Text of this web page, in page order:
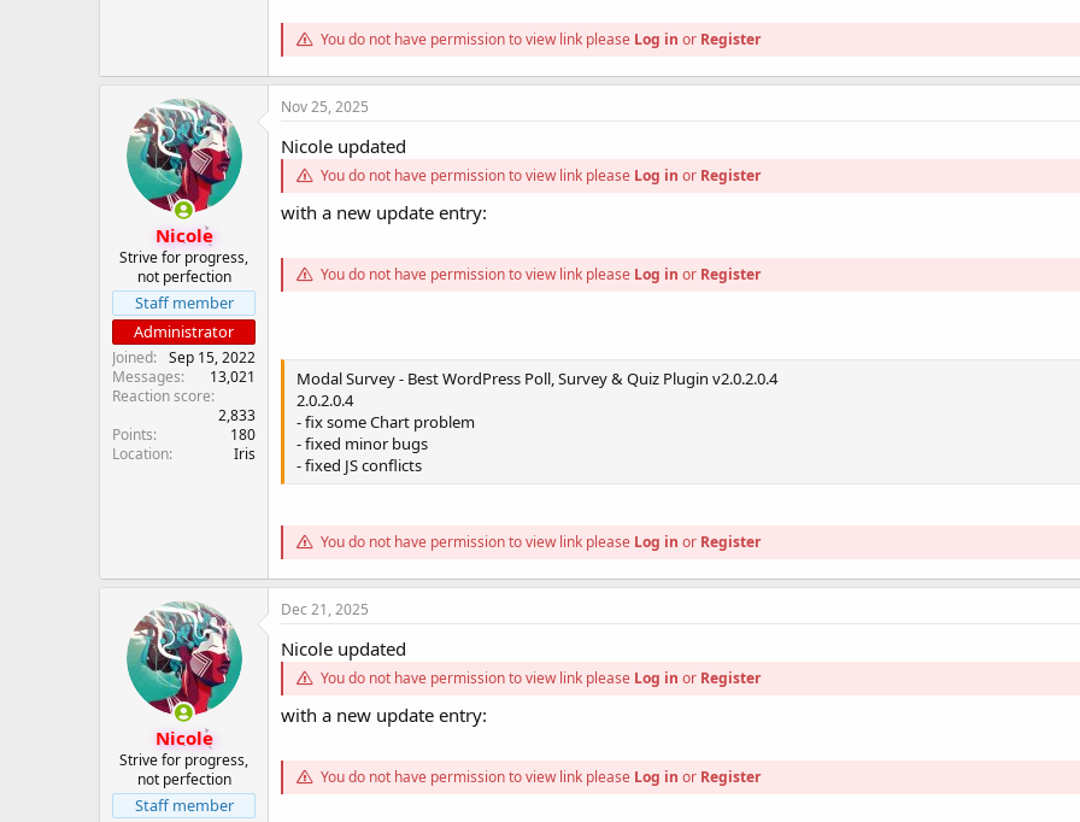
You do not have permission to view link please Log in or Register
Nicole
Strive for progress,
not perfection
Staff member
Administrator
Joined
Sep 15, 2022
Messages
13,021
Reaction score
2,833
Points
180
Location
Iris
Nov 25, 2025
Nicole updated
You do not have permission to view link please Log in or Register
with a new update entry:
You do not have permission to view link please Log in or Register
Modal Survey - Best WordPress Poll, Survey & Quiz Plugin v2.0.2.0.4
2.0.2.0.4
- fix some Chart problem
- fixed minor bugs
- fixed JS conflicts
You do not have permission to view link please Log in or Register
Nicole
Strive for progress,
not perfection
Staff member
Dec 21, 2025
Nicole updated
You do not have permission to view link please Log in or Register
with a new update entry:
You do not have permission to view link please Log in or Register